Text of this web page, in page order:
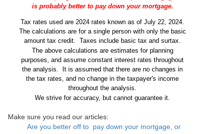
is probably better to pay down your mortgage.
Tax rates used are 2024 rates known as of July 22, 2024.
The calculations are for a single person with only the basic
amount tax credit.
Taxes include basic tax and surtax.
The above calculations are estimates for planning
purposes, and assume constant interest rates throughout
the analysis.
It is assumed that there are no changes in
the tax rates, and no change in the taxpayer's income
throughout the analysis.
We strive for accuracy, but cannot guarantee it.
Make sure you read our articles:
Are you better off to pay down your mortgage, or